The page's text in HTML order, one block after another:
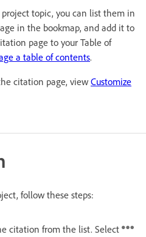
topic, you can list them in
in the bookmap, and add it to
page to your Table of
a table of contents.
citation page, view Customize
follow these steps:
citation from the list. Select